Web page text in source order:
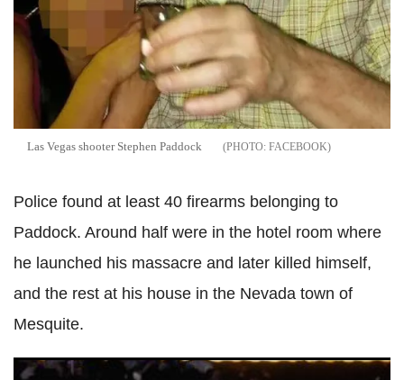
Las Vegas shooter Stephen Paddock FACEBOOK
Police found at least 40 firearms belonging to
Paddock. Around half were in the hotel room where
he launched his massacre and later killed himself,
and the rest at his house in the Nevada town of
Mesquite.
LasVegas mass shooting is 'a reflection of relaxed gun